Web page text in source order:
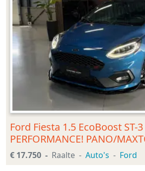
Ford Fiesta 1.5 EcoBoost ST-
PERFORMANCE! PANO/
€ 17.750 Raalte Auto's Ford